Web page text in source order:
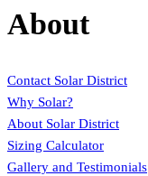
About
Contact Solar District
Why Solar?
About Solar District
Sizing Calculator
Gallery and Testimonials